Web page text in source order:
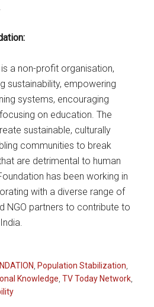
a non-profit organisation,
sustainability, empowering
systems, encouraging
on education. The
sustainable, culturally
communities to break
are detrimental to human
has been working in
with a diverse range of
NGO partners to contribute to
Population Stabilization
Knowledge ,TV Today Network